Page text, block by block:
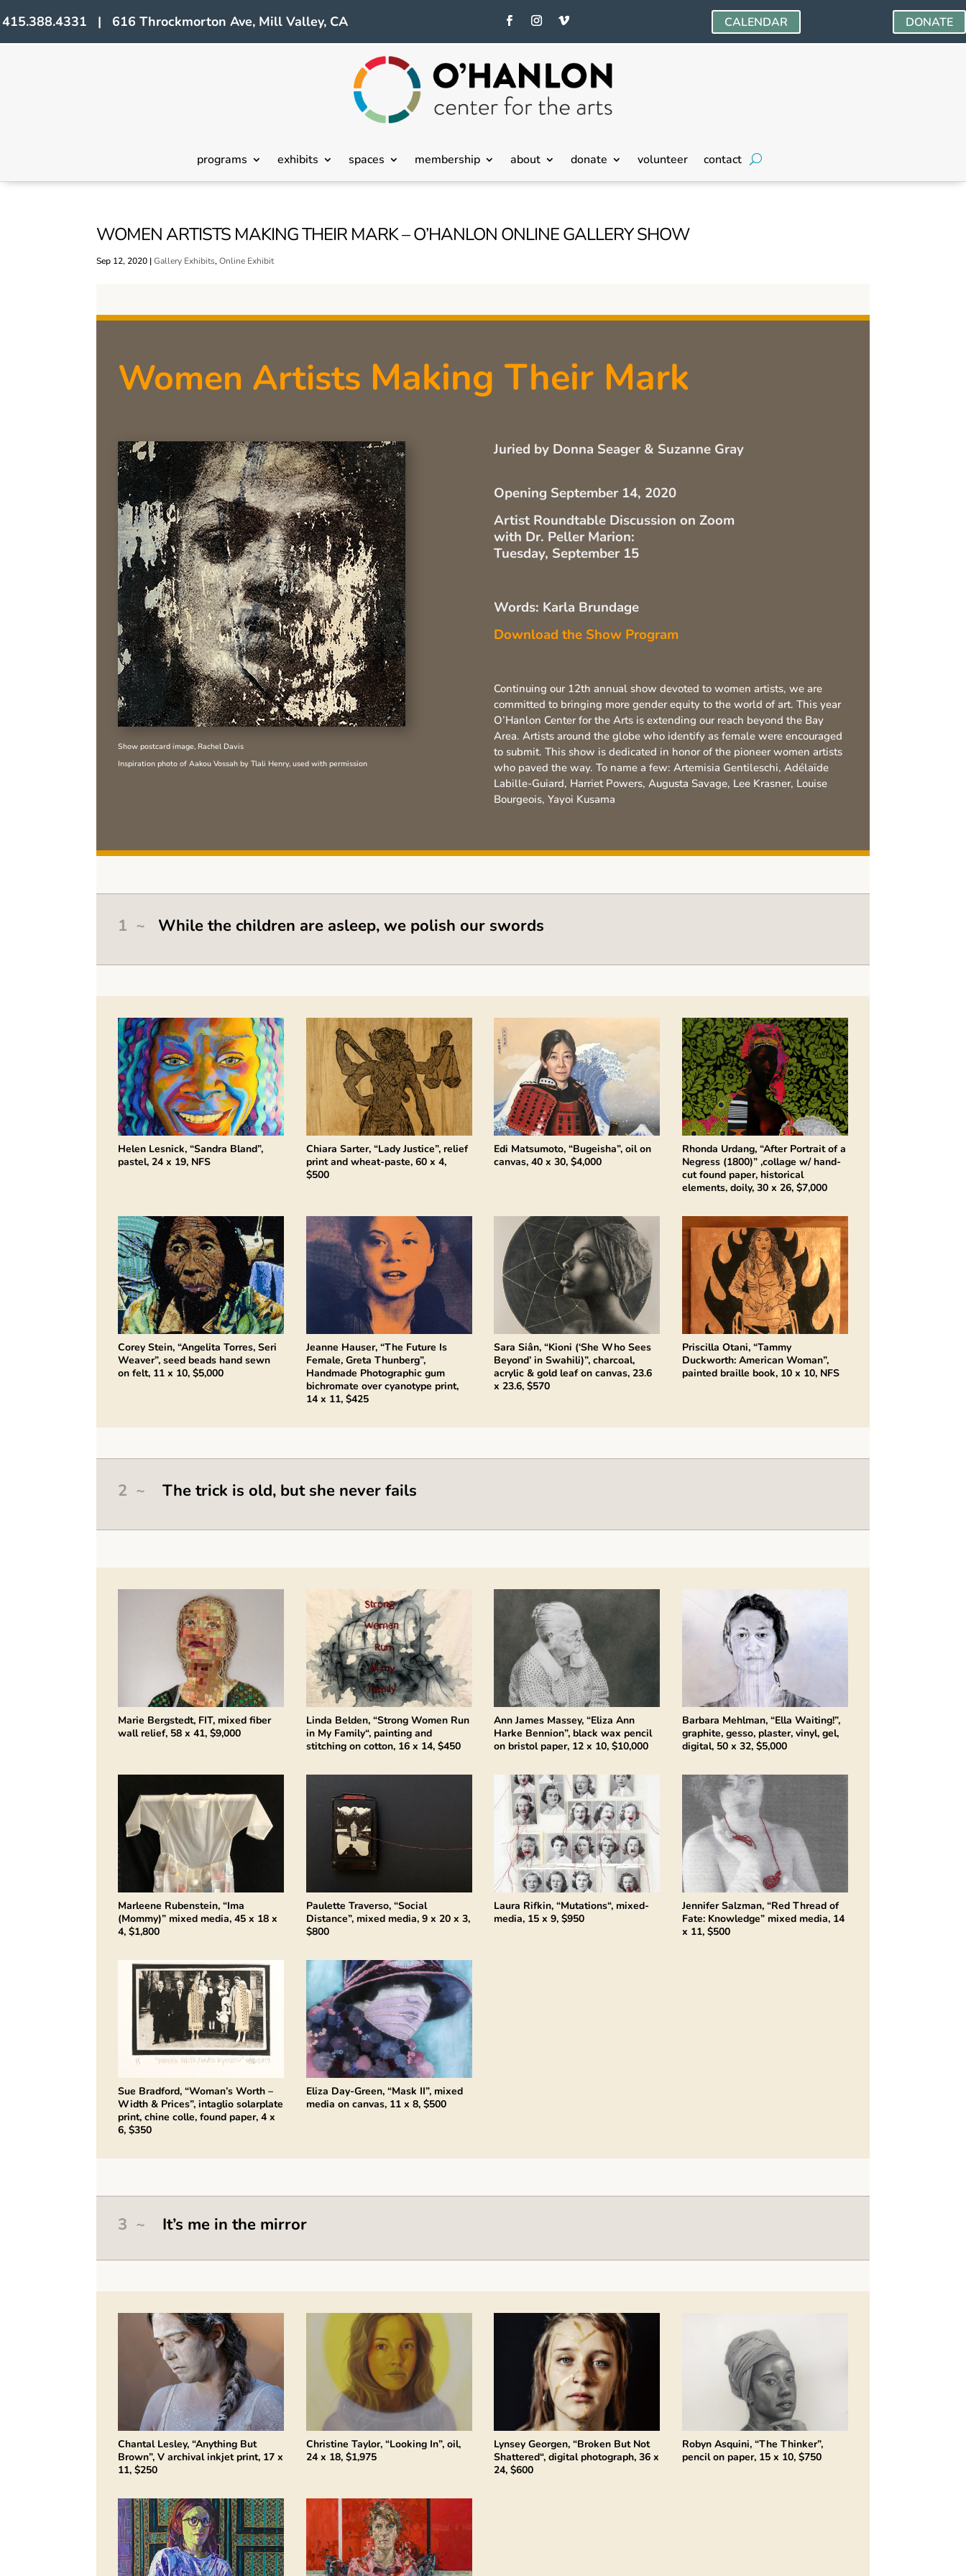
415.388.4331 | 616 Throckmorton Ave, Mill Valley, CA CALENDAR DONATE
programs exhibits spaces membership about donate volunteer contact
WOMEN ARTISTS MAKING THEIR MARK – O’HANLON ONLINE GALLERY SHOW
Sep 12, 2020 |Gallery Exhibits,Online Exhibit
Women Artists Making Their Mark
Show postcard image, Rachel Davis
Inspiration photo of Aakou Vossah by Tlali Henry, used with permission
Juried by Donna Seager & Suzanne Gray
Opening September 14, 2020
Artist Roundtable Discussion on Zoom
with Dr. Peller Marion:
Tuesday, September 15
Words: Karla Brundage
Download the Show Program
Continuing our 12th annual show devoted to women artists, we are
committed to bringing more gender equity to the world of art. This year
O’Hanlon Center for the Arts is extending our reach beyond the Bay
Area. Artists around the globe who identify as female were encouraged
to submit. This show is dedicated in honor of the pioneer women artists
who paved the way. To name a few: Artemisia Gentileschi, Adélaïde
Labille-Guiard, Harriet Powers, Augusta Savage, Lee Krasner, Louise
Bourgeois, Yayoi Kusama
1 ~ While the children are asleep, we polish our swords
Helen Lesnick, “Sandra Bland”,
pastel, 24 x 19, NFS
Chiara Sarter, “Lady Justice”, relief
print and wheat-paste, 60 x 4,
$500
Edi Matsumoto, “Bugeisha”, oil on
canvas, 40 x 30, $4,000
Rhonda Urdang, “After Portrait of a
Negress (1800)” ,collage w/ hand-
cut found paper, historical
elements, doily, 30 x 26, $7,000
Corey Stein, “Angelita Torres, Seri
Weaver”, seed beads hand sewn
on felt, 11 x 10, $5,000
Jeanne Hauser, “The Future Is
Female, Greta Thunberg”,
Handmade Photographic gum
bichromate over cyanotype print,
14 x 11, $425
Sara Siân, “Kioni (‘She Who Sees
Beyond’ in Swahili)”, charcoal,
acrylic & gold leaf on canvas, 23.6
x 23.6, $570
Priscilla Otani, “Tammy
Duckworth: American Woman”,
painted braille book, 10 x 10, NFS
2 ~The trick is old, but she never fails
Marie Bergstedt, FIT, mixed fiber
wall relief, 58 x 41, $9,000
Linda Belden, “Strong Women Run
in My Family“, painting and
stitching on cotton, 16 x 14, $450
Ann James Massey, “Eliza Ann
Harke Bennion”, black wax pencil
on bristol paper, 12 x 10, $10,000
Barbara Mehlman, “Ella Waiting!”,
graphite, gesso, plaster, vinyl, gel,
digital, 50 x 32, $5,000
Marleene Rubenstein, “Ima
(Mommy)” mixed media, 45 x 18 x
4, $1,800
Paulette Traverso, “Social
Distance”, mixed media, 9 x 20 x 3,
$800
Laura Rifkin, “Mutations“, mixed-
media, 15 x 9, $950
Jennifer Salzman, “Red Thread of
Fate: Knowledge” mixed media, 14
x 11, $500
Sue Bradford, “Woman’s Worth –
Width & Prices”, intaglio solarplate
print, chine colle, found paper, 4 x
6, $350
Eliza Day-Green, “Mask II”, mixed
media on canvas, 11 x 8, $500
3 ~ It’s me in the mirror
Chantal Lesley, “Anything But
Brown”, V archival inkjet print, 17 x
11, $250
Christine Taylor, “Looking In”, oil,
24 x 18, $1,975
Lynsey Georgen, “Broken But Not
Shattered“, digital photograph, 36 x
24, $600
Robyn Asquini, “The Thinker”,
pencil on paper, 15 x 10, $750